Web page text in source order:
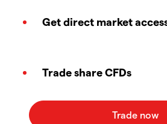
Get direct market
Trade share CFDs